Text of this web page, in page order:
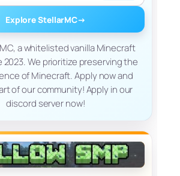
Explore StellarMC→
a whitelisted vanilla Minecraft
2023. We prioritize preserving the
of Minecraft. Apply now and
of our community! Apply in our
discord server now!